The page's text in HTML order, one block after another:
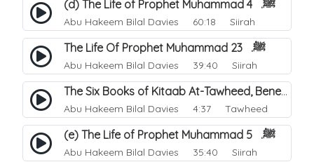
(d) The Life of Prophet Muhammad ﷺ. 4
Abu Hakeem Bilal Davies 60:18 Siirah
The Life Of Prophet Muhammad ﷺ. 23
Abu Hakeem Bilal Davies 39:40 Siirah
The Six Books of Kitaab At-Tawheed, Benefits.
Abu Hakeem Bilal Davies 4:37 Tawheed
(e) The Life of Prophet Muhammad ﷺ. 5
Abu Hakeem Bilal Davies 35:40 Siirah